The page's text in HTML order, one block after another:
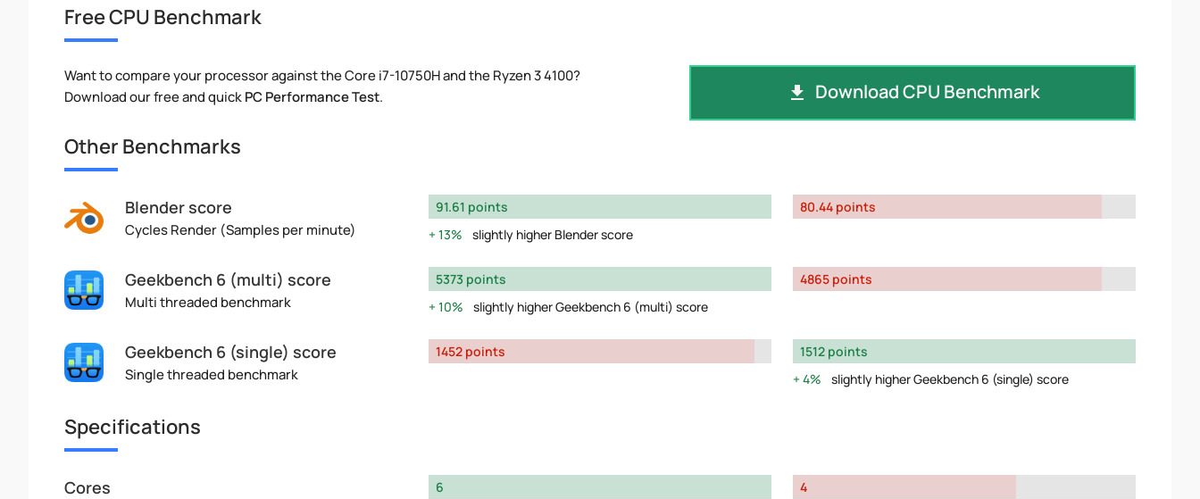
Free CPU Benchmark
Want to compare your processor against the Core i7-10750H and the Ryzen 3 4100?
Download our free and quickPC Performance Test. Download CPU Benchmark
Other Benchmarks
Blender score
Cycles Render (Samples per minute)
91.61 points
13%
slightly higher Blender score
80.44 points
Geekbench 6 (multi) score
Multi threaded benchmark
5373 points
10%
slightly higher Geekbench 6 (multi) score
4865 points
Geekbench 6 (single) score
Single threaded benchmark
1452 points
1512 points
4%
slightly higher Geekbench 6 (single) score
Specifications
Cores
6
4